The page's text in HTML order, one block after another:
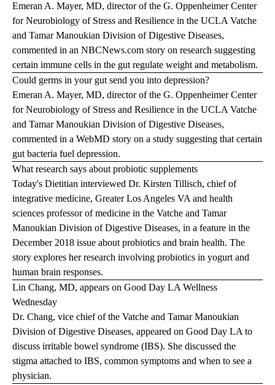
Emeran A. Mayer, MD, director of the G. Oppenheimer Center
for Neurobiology of Stress and Resilience in the UCLA Vatche
and Tamar Manoukian Division of Digestive Diseases,
commented in an NBCNews.com story on research suggesting
certain immune cells in the gut regulate weight and metabolism.
Could germs in your gut send you into depression?
Emeran A. Mayer, MD, director of the G. Oppenheimer Center
for Neurobiology of Stress and Resilience in the UCLA Vatche
and Tamar Manoukian Division of Digestive Diseases,
commented in a WebMD story on a study suggesting that certain
gut bacteria fuel depression.
What research says about probiotic supplements
Today's Dietitian interviewed Dr. Kirsten Tillisch, chief of
integrative medicine, Greater Los Angeles VA and health
sciences professor of medicine in the Vatche and Tamar
Manoukian Division of Digestive Diseases, in a feature in the
December 2018 issue about probiotics and brain health. The
story explores her research involving probiotics in yogurt and
human brain responses.
Lin Chang, MD, appears on Good Day LA Wellness
Wednesday
Dr. Chang, vice chief of the Vatche and Tamar Manoukian
Division of Digestive Diseases, appeared on Good Day LA to
discuss irritable bowel syndrome (IBS). She discussed the
stigma attached to IBS, common symptoms and when to see a
physician.